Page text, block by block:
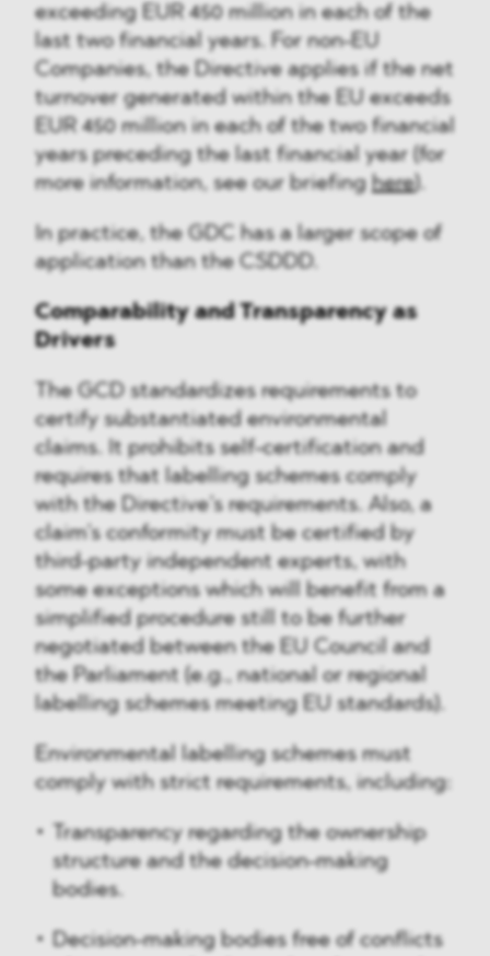
exceeding EUR 450 million in each of the
last two financial years. For non-EU
Companies, the Directive applies if the net
turnover generated within the EU exceeds
EUR 450 million in each of the two financial
years preceding the last financial year (for
more information, see our briefing here).
In practice, the GDC has a larger scope of
application than the CSDDD.
Comparability and Transparency as
Drivers
The GCD standardizes requirements to
certify substantiated environmental
claims. It prohibits self-certification and
requires that labelling schemes comply
with the Directive’s requirements. Also, a
claim’s conformity must be certified by
third-party independent experts, with
some exceptions which will benefit from a
simplified procedure still to be further
negotiated between the EU Council and
the Parliament (e.g., national or regional
labelling schemes meeting EU standards).
Environmental labelling schemes must
comply with strict requirements, including:
Transparency regarding the ownership
structure and the decision-making
bodies.
Decision-making bodies free of conflicts